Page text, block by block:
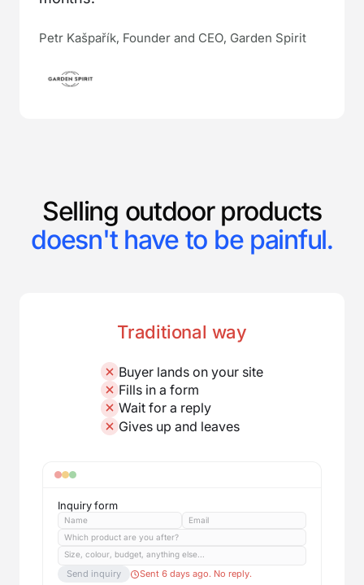
Petr Kašpařík, Founder and CEO, Garden Spirit
Selling outdoor products
doesn't have to be painful.
Traditional way
Buyer lands on your site
Fills in a form
Wait for a reply
Gives up and leaves
Inquiry form
Name
Email
Which product are you after?
Size, colour, budget, anything else...
Send inquiry Sent 6 days ago. No reply.